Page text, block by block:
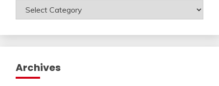
Categories
Archives